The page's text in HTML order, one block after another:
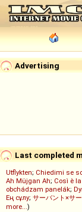
Advertising
Last completed
Utflykten; Chiedimi se
Ah Müjgan Ah; Così è
obchádzam panelák;
Ең сұлу; サーバント×サ
more...)